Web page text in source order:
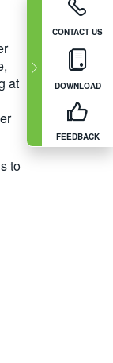
CONTACT US
DOWNLOAD
FEEDBACK
at
to